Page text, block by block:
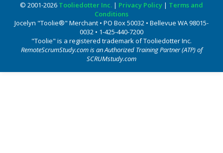
© 2001-2026 Tooliedotter Inc. | Privacy Policy | Terms and
Conditions
Jocelyn "Toolie®" Merchant • PO Box 50032 • Bellevue WA 98015-
0032 • 1-425-440-7200
"Toolie" is a registered trademark of Tooliedotter Inc.
RemoteScrumStudy.com is an Authorized Training Partner (ATP) of
SCRUMstudy.com